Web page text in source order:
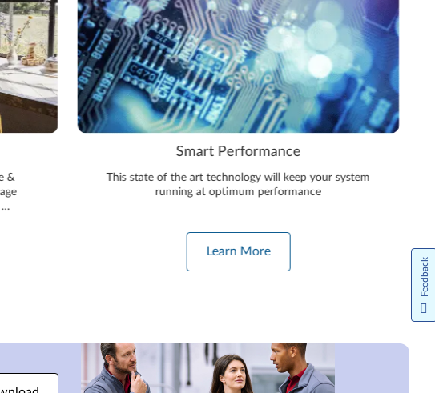
&
…
Smart Performance
This state of the art technology will keep your system
running at optimum performance
Learn More
Feedback